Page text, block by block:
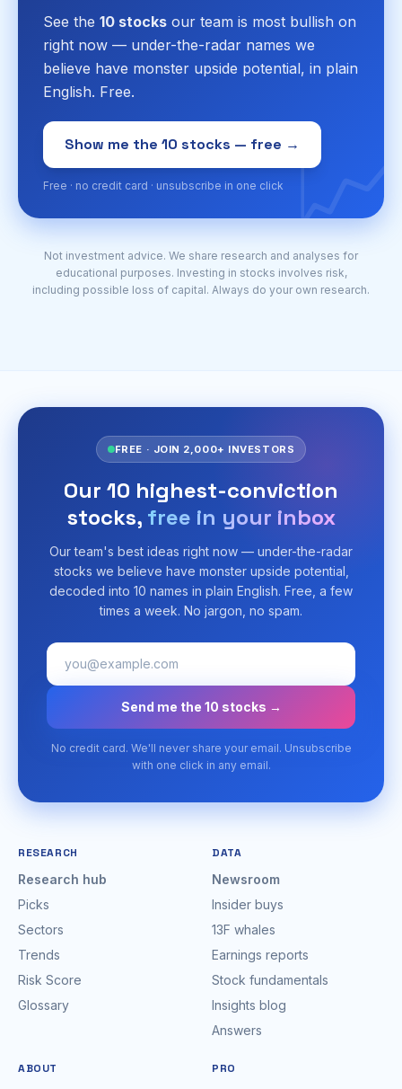
📈
See the 10 stocks our team is most bullish on
right now — under-the-radar names we
believe have monster upside potential, in plain
English. Free.
Show me the 10 stocks — free →
Free · no credit card · unsubscribe in one click
Not investment advice. We share research and analyses for
educational purposes. Investing in stocks involves risk,
including possible loss of capital. Always do your own research.
FREE · JOIN 2,000+ INVESTORS
Our 10 highest-conviction
stocks, free in your inbox
Our team's best ideas right now — under-the-radar
stocks we believe have monster upside potential,
decoded into 10 names in plain English. Free, a few
times a week. No jargon, no spam.
Send me the 10 stocks →
No credit card. We'll never share your email. Unsubscribe
with one click in any email.
RESEARCH
Research hub
Picks
Sectors
Trends
Risk Score
Glossary
DATA
Newsroom
Insider buys
13F whales
Earnings reports
Stock fundamentals
Insights blog
Answers
ABOUT PRO